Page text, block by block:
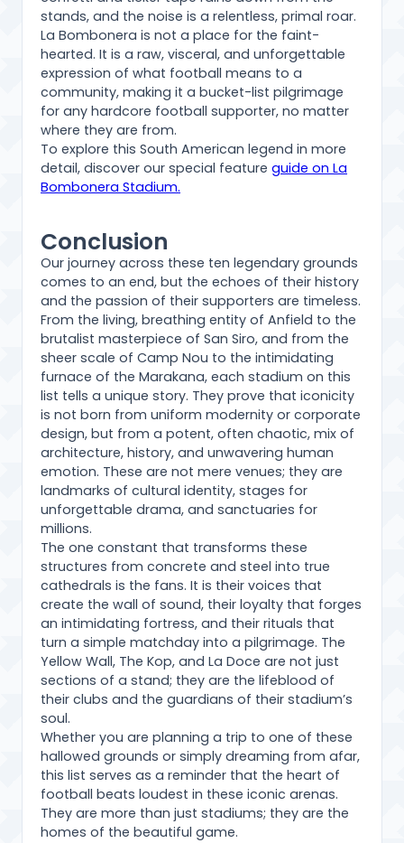
stands, and the noise is a relentless, primal roar.
La Bombonera is not a place for the faint-
hearted. It is a raw, visceral, and unforgettable
expression of what football means to a
community, making it a bucket-list pilgrimage
for any hardcore football supporter, no matter
where they are from.
To explore this South American legend in more
detail, discover our special feature guide on La
Bombonera Stadium.
Conclusion
Our journey across these ten legendary grounds
comes to an end, but the echoes of their history
and the passion of their supporters are timeless.
From the living, breathing entity of Anfield to the
brutalist masterpiece of San Siro, and from the
sheer scale of Camp Nou to the intimidating
furnace of the Marakana, each stadium on this
list tells a unique story. They prove that iconicity
is not born from uniform modernity or corporate
design, but from a potent, often chaotic, mix of
architecture, history, and unwavering human
emotion. These are not mere venues; they are
landmarks of cultural identity, stages for
unforgettable drama, and sanctuaries for
millions.
The one constant that transforms these
structures from concrete and steel into true
cathedrals is the fans. It is their voices that
create the wall of sound, their loyalty that forges
an intimidating fortress, and their rituals that
turn a simple matchday into a pilgrimage. The
Yellow Wall, The Kop, and La Doce are not just
sections of a stand; they are the lifeblood of
their clubs and the guardians of their stadium’s
soul.
Whether you are planning a trip to one of these
hallowed grounds or simply dreaming from afar,
this list serves as a reminder that the heart of
football beats loudest in these iconic arenas.
They are more than just stadiums; they are the
homes of the beautiful game.